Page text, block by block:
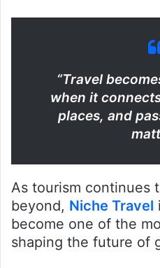
“Travel
when it
places, and
As tourism continues
beyond, Niche Travel
become one of the
shaping the future of